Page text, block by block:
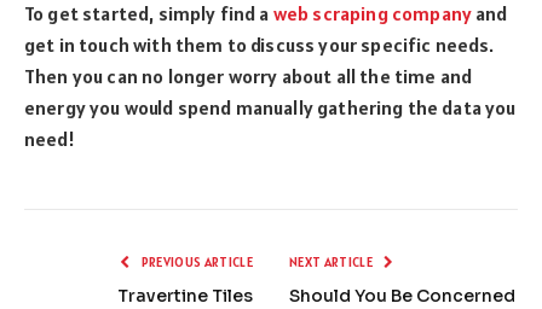
To get started, simply find a web scraping company and
get in touch with them to discuss your specific needs.
Then you can no longer worry about all the time and
energy you would spend manually gathering the data you
need!
PREVIOUS ARTICLE
Travertine Tiles
NEXT ARTICLE
Should You Be Concerned